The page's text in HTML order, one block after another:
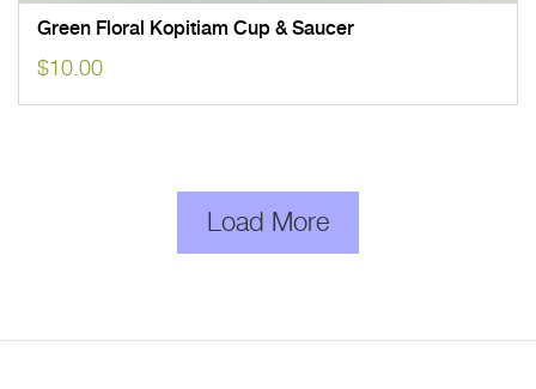
Green Floral Kopitiam Cup & Saucer
$10.00
Load More